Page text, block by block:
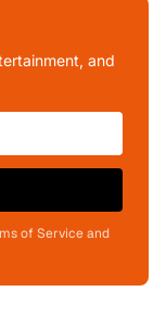
and
of Service and